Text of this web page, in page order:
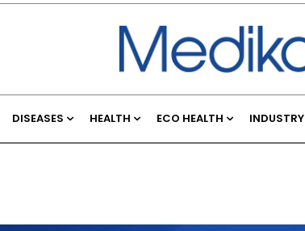
DISEASES HEALTH ECO HEALTH INDUSTRY